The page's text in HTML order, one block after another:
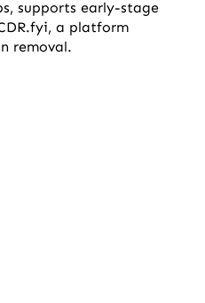
supports early-stage
a platform
removal.